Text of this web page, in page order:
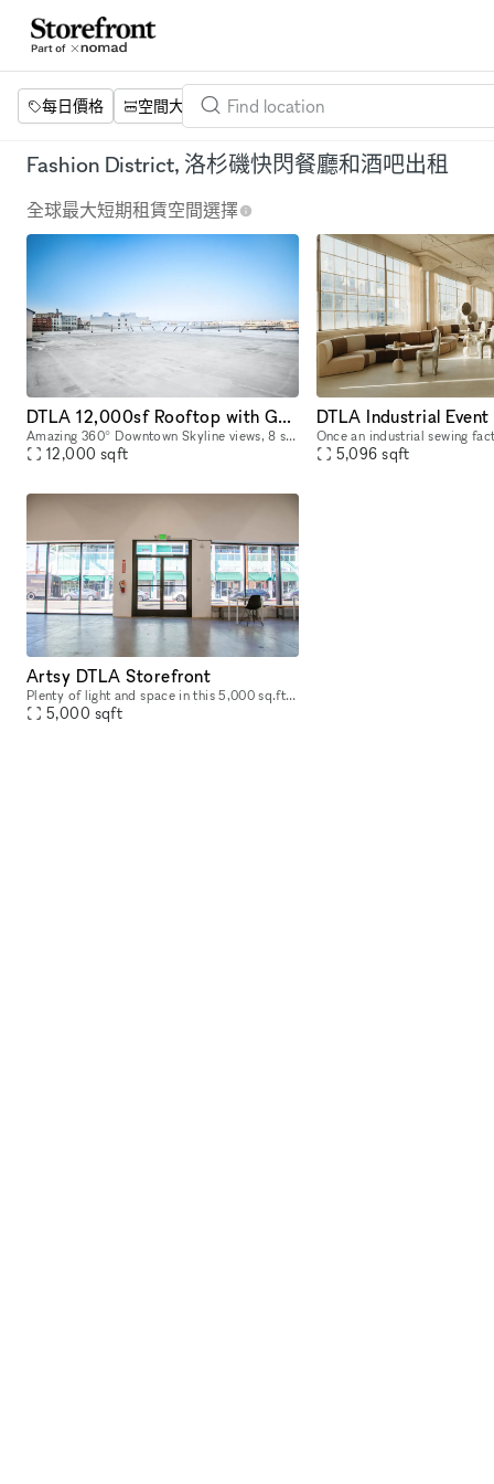
每日價格 空間大小 項目 設施
Fashion District, 洛杉磯快閃餐廳和酒吧出租
全球最大短期租賃空間選擇
DTLA 12,000sf Rooftop with Gorgeous Skyline Views
Amazing 360° Downtown Skyline views, 8 stories on top of Los Angeles. 12,000 sq. ft of wide open rooftop space located in the Santee Design Center in the Fashion District. We've had movie showings
12,000 sqft
DTLA Industrial Event
5,096 sqft
Artsy DTLA Storefront
Plenty of light and space in this 5,000 sq.ft. futuristic art inspired room. The art is removable should you wish to create your own landscape. Loft available as well for additional space.
5,000 sqft